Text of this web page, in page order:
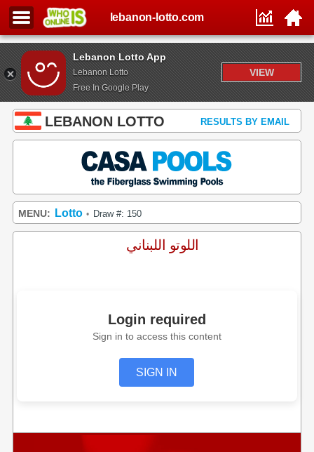
Lebanon Lotto App
Lebanon Lotto
Free In Google Play
VIEW
lebanon-lotto.com
LEBANON LOTTO RESULTS BY EMAIL
MENU: Lotto • Draw #: 150
اللوتو اللبناني
Login required
Sign in to access this content
SIGN IN